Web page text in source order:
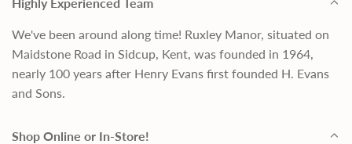
We've been around along time! Ruxley Manor, situated on
Maidstone Road in Sidcup, Kent, was founded in 1964,
nearly 100 years after Henry Evans first founded H. Evans
and Sons.
Shop Online or In-Store!